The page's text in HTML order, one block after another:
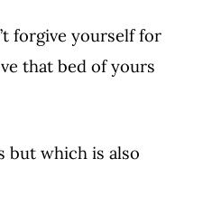
forgive yourself for
that bed of yours
but which is also